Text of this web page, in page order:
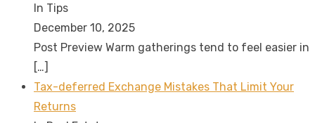
In Tips
December 10, 2025
Post Preview Warm gatherings tend to feel easier in
[…]
Tax-deferred Exchange Mistakes That Limit Your
Returns